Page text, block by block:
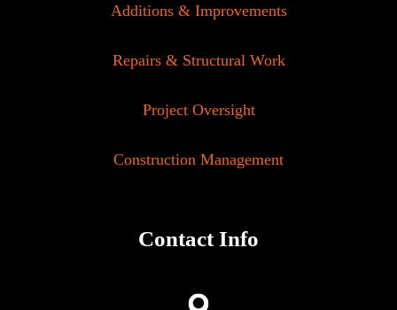
Additions & Improvements
Repairs & Structural Work
Project Oversight
Construction Management
Contact Info